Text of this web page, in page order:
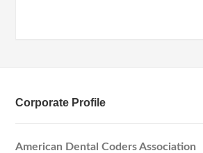
Corporate Profile
American Dental Coders Association